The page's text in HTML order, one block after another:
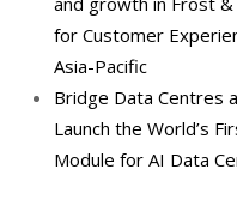
for Customer
Asia-Pacific
Bridge Data Centres
Launch the World’s
Module for AI Data